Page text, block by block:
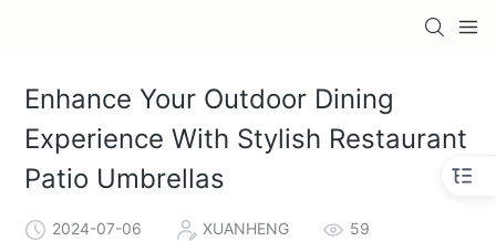
Enhance Your Outdoor Dining
Experience With Stylish Restaurant
Patio Umbrellas
2024-07-06 XUANHENG 59